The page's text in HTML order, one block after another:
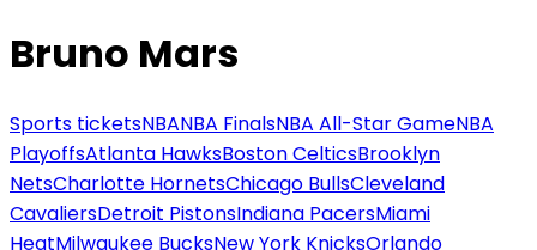
Bruno Mars
Sports ticketsNBANBA FinalsNBA All-Star GameNBA
PlayoffsAtlanta HawksBoston CelticsBrooklyn
NetsCharlotte HornetsChicago BullsCleveland
CavaliersDetroit PistonsIndiana PacersMiami
HeatMilwaukee BucksNew York KnicksOrlando